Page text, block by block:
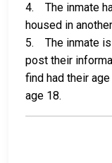
4. The inmate
housed in
5. The inmate is
post their
find had their
age 18.